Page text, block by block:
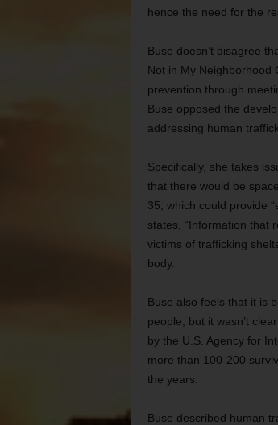
hence the need for the
Buse doesn’t disagree
Not in My Neighborhood
prevention through
Buse opposed the
addressing human
Specifically, she takes
that there would be
35, which could provide
states, “Information that
victims of trafficking
body.
Buse also feels that it is
people, but it wasn’t
by the U.S. Agency for
more than 100-200
the years.
Buse described human